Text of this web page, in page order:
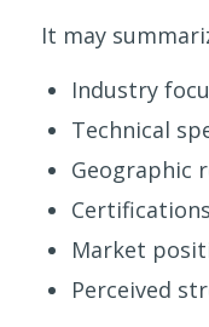
It may
Industry
Technical
Geographic
Certifications
Market
Perceived